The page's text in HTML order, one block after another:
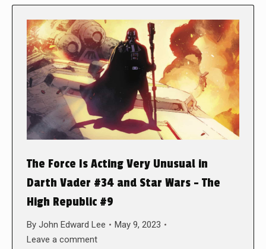
The Force Is Acting Very Unusual in
Darth Vader #34 and Star Wars – The
High Republic #9
By John Edward Lee
May 9, 2023
Leave a comment